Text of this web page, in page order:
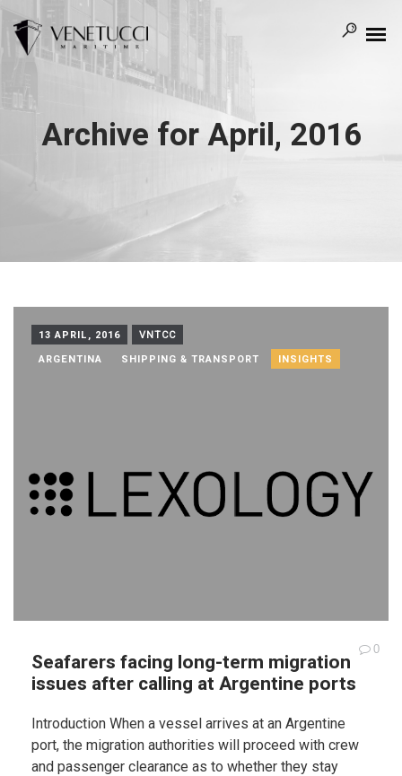
Archive for April, 2016
13 APRIL, 2016 VNTCC
ARGENTINA SHIPPING & TRANSPORT INSIGHTS
Seafarers facing long-term migration
issues after calling at Argentine ports
0
Introduction When a vessel arrives at an Argentine
port, the migration authorities will proceed with crew
and passenger clearance as to whether they stay